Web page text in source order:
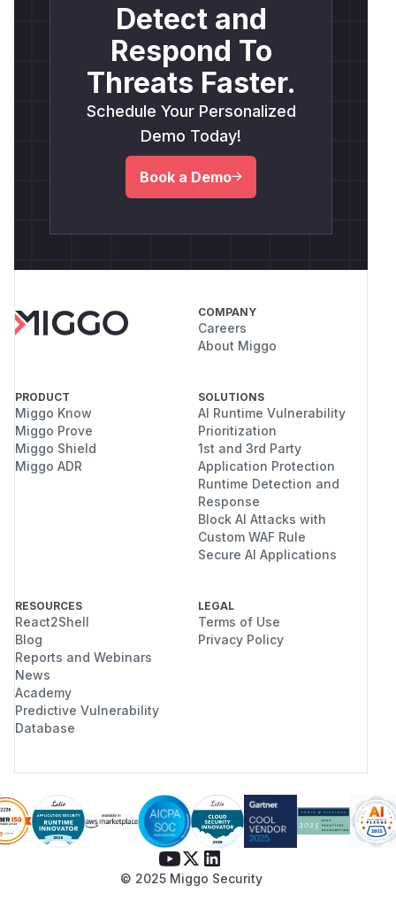
Detect and
Respond To
Threats Faster.
Schedule Your Personalized
Demo Today!
Book a Demo
COMPANY
Careers
About Miggo
PRODUCT
Miggo Know
Miggo Prove
Miggo Shield
Miggo ADR
SOLUTIONS
AI Runtime Vulnerability
Prioritization
1st and 3rd Party
Application Protection
Runtime Detection and
Response
Block AI Attacks with
Custom WAF Rule
Secure AI Applications
RESOURCES
React2Shell
Blog
Reports and Webinars
News
Academy
Predictive Vulnerability
Database
LEGAL
Terms of Use
Privacy Policy
© 2025 Miggo Security